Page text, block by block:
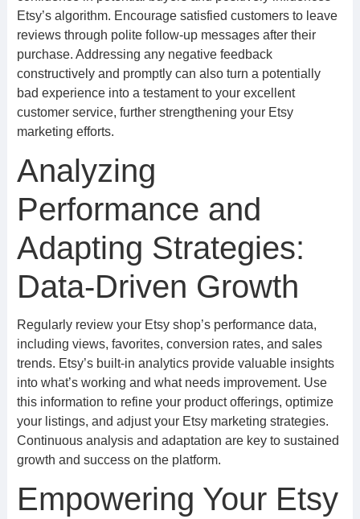
Etsy’s algorithm. Encourage satisfied customers to leave
reviews through polite follow-up messages after their
purchase. Addressing any negative feedback
constructively and promptly can also turn a potentially
bad experience into a testament to your excellent
customer service, further strengthening your Etsy
marketing efforts.
Analyzing
Performance and
Adapting Strategies:
Data-Driven Growth
Regularly review your Etsy shop’s performance data,
including views, favorites, conversion rates, and sales
trends. Etsy’s built-in analytics provide valuable insights
into what’s working and what needs improvement. Use
this information to refine your product offerings, optimize
your listings, and adjust your Etsy marketing strategies.
Continuous analysis and adaptation are key to sustained
growth and success on the platform.
Empowering Your Etsy